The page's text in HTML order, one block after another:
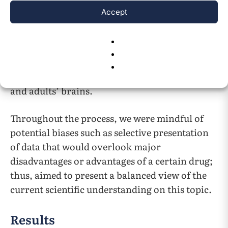
Accept
as “adverse/intended effects,” “brain,”
“response”. Finally, we organized this
and adults’ brains.
Throughout the process, we were mindful of
potential biases such as selective presentation
of data that would overlook major
disadvantages or advantages of a certain drug;
thus, aimed to present a balanced view of the
current scientific understanding on this topic.
Results